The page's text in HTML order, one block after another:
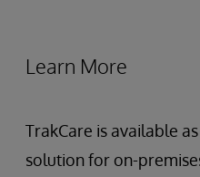
Learn More
TrakCare is available
solution for on-